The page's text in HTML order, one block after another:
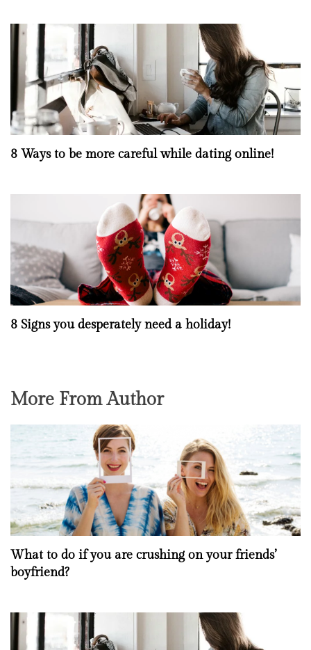
8 Ways to be more careful while dating online!
8 Signs you desperately need a holiday!
More From Author
What to do if you are crushing on your friends’
boyfriend?